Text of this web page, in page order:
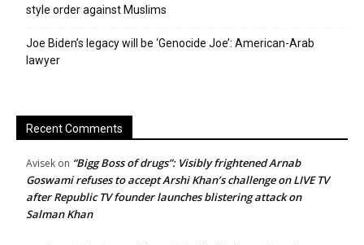
style order against Muslims
Joe Biden’s legacy will be ‘Genocide Joe’: American-Arab
lawyer
Recent Comments
Avisek on “Bigg Boss of drugs”: Visibly frightened Arnab
Goswami refuses to accept Arshi Khan’s challenge on LIVE TV
after Republic TV founder launches blistering attack on
Salman Khan